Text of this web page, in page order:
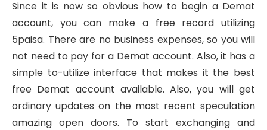
Since it is now so obvious how to begin a Demat
account, you can make a free record utilizing
5paisa. There are no business expenses, so you will
not need to pay for a Demat account. Also, it has a
simple to-utilize interface that makes it the best
free Demat account available. Also, you will get
ordinary updates on the most recent speculation
amazing open doors. To start exchanging and